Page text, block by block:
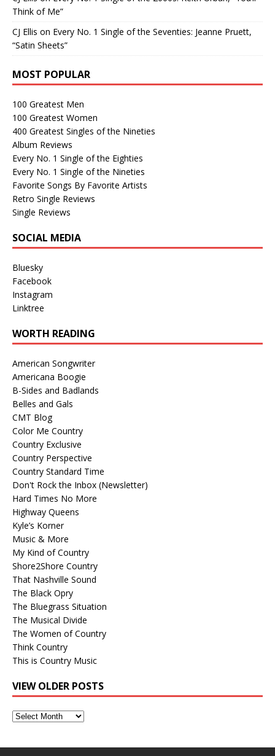
Think of Me”
CJ Ellis on Every No. 1 Single of the Seventies: Jeanne Pruett,
“Satin Sheets”
MOST POPULAR
100 Greatest Men
100 Greatest Women
400 Greatest Singles of the Nineties
Album Reviews
Every No. 1 Single of the Eighties
Every No. 1 Single of the Nineties
Favorite Songs By Favorite Artists
Retro Single Reviews
Single Reviews
SOCIAL MEDIA
Bluesky
Facebook
Instagram
Linktree
WORTH READING
American Songwriter
Americana Boogie
B-Sides and Badlands
Belles and Gals
CMT Blog
Color Me Country
Country Exclusive
Country Perspective
Country Standard Time
Don't Rock the Inbox (Newsletter)
Hard Times No More
Highway Queens
Kyle’s Korner
Music & More
My Kind of Country
Shore2Shore Country
That Nashville Sound
The Black Opry
The Bluegrass Situation
The Musical Divide
The Women of Country
Think Country
This is Country Music
VIEW OLDER POSTS
View